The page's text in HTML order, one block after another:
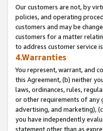
Our customers are not, by
policies, and operating
customers and may be
customers for a matter
to address customer service
4.Warranties
You represent, warrant, and
this Agreement, (b) neither
laws, ordinances, rules,
or other requirements of any
advertising, and marketing),
you have independently
statement other than as